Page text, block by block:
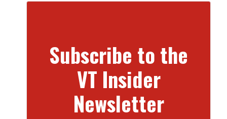
Subscribe to the
VT Insider
Newsletter